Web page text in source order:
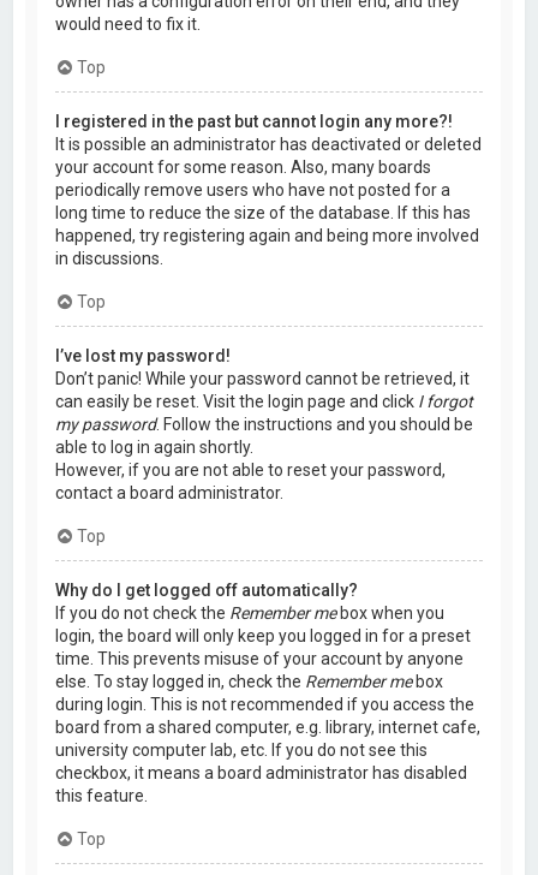
would need to fix it.
Top
I registered in the past but cannot login any more?!
It is possible an administrator has deactivated or deleted
your account for some reason. Also, many boards
periodically remove users who have not posted for a
long time to reduce the size of the database. If this has
happened, try registering again and being more involved
in discussions.
Top
I’ve lost my password!
Don’t panic! While your password cannot be retrieved, it
can easily be reset. Visit the login page and click I forgot
my password. Follow the instructions and you should be
able to log in again shortly.
However, if you are not able to reset your password,
contact a board administrator.
Top
Why do I get logged off automatically?
If you do not check the Remember mebox when you
login, the board will only keep you logged in for a preset
time. This prevents misuse of your account by anyone
else. To stay logged in, check the Remember mebox
during login. This is not recommended if you access the
board from a shared computer, e.g. library, internet cafe,
university computer lab, etc. If you do not see this
checkbox, it means a board administrator has disabled
this feature.
Top